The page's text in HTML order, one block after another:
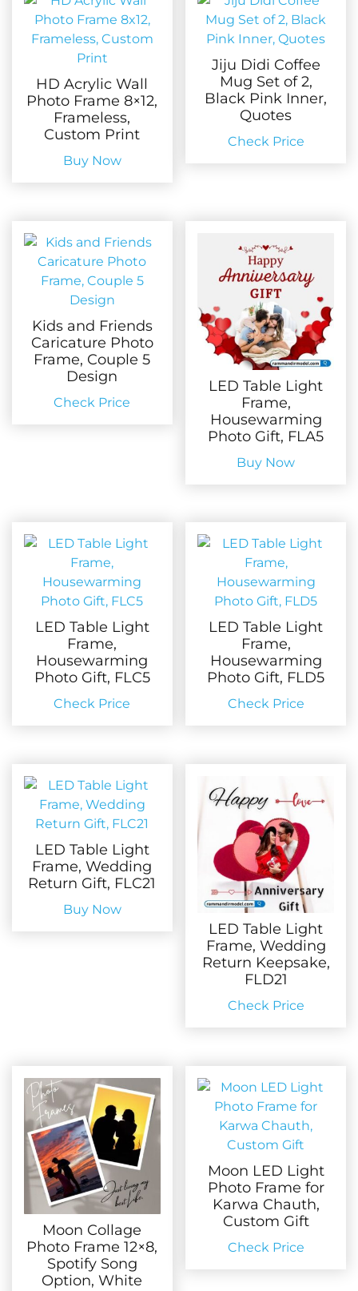
HD Acrylic Wall
Photo Frame 8×12,
Frameless,
Custom Print
Buy Now
Jiju Didi Coffee
Mug Set of 2,
Black Pink Inner,
Quotes
Check Price
Kids and Friends
Caricature Photo
Frame, Couple 5
Design
Check Price
LED Table Light
Frame,
Housewarming
Photo Gift, FLA5
Buy Now
LED Table Light
Frame,
Housewarming
Photo Gift, FLC5
Check Price
LED Table Light
Frame,
Housewarming
Photo Gift, FLD5
Check Price
LED Table Light
Frame, Wedding
Return Gift, FLC21
Buy Now
LED Table Light
Frame, Wedding
Return Keepsake,
FLD21
Check Price
Moon Collage
Photo Frame 12×8,
Spotify Song
Option, White
Moon LED Light
Photo Frame for
Karwa Chauth,
Custom Gift
Check Price